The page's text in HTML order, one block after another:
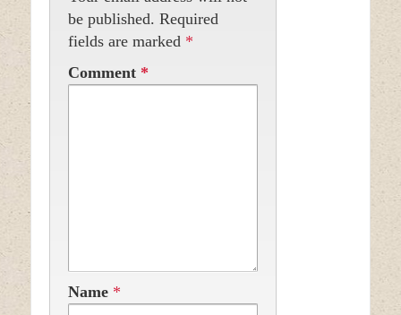
be published. Required
fields are marked *
Comment *
Name *